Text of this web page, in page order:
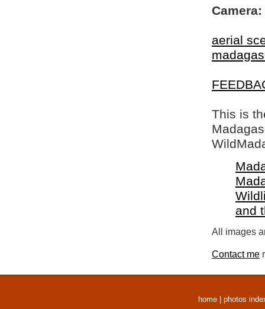
Camera:
aerial
This is
and
All images
Contact me
home photos